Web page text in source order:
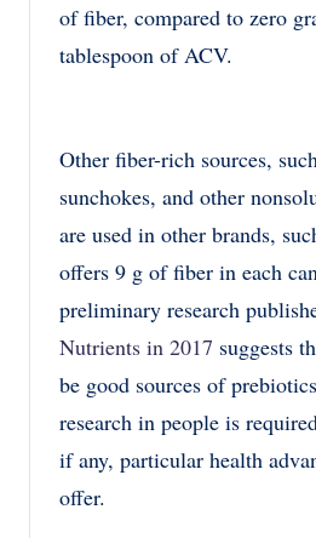
of fiber, compared to zero
tablespoon of ACV.
Other fiber-rich sources,
sunchokes, and other
are used in other brands,
offers 9 g of fiber in each
preliminary research
Nutrients in 2017 suggests
be good sources of
research in people is
if any, particular health
offer.